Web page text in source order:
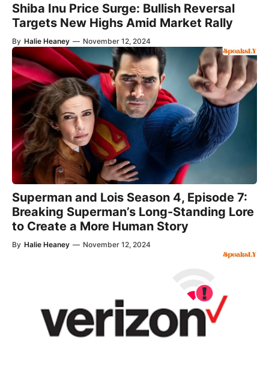
Shiba Inu Price Surge: Bullish Reversal
Targets New Highs Amid Market Rally
By Halie Heaney — November 12, 2024
Superman and Lois Season 4, Episode 7:
Breaking Superman’s Long-Standing Lore
to Create a More Human Story
By Halie Heaney — November 12, 2024